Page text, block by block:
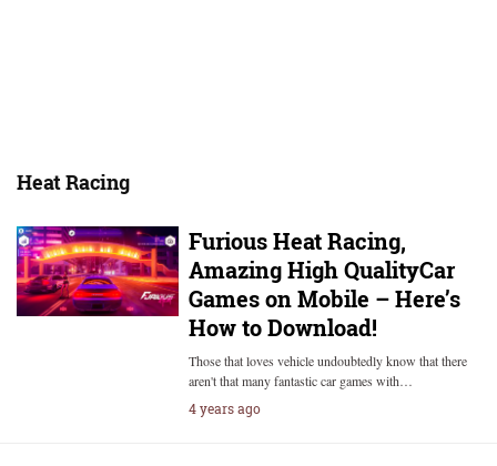
Heat Racing
Furious Heat Racing,
Amazing High QualityCar
Games on Mobile – Here’s
How to Download!
Those that loves vehicle undoubtedly know that there
aren't that many fantastic car games with…
4 years ago